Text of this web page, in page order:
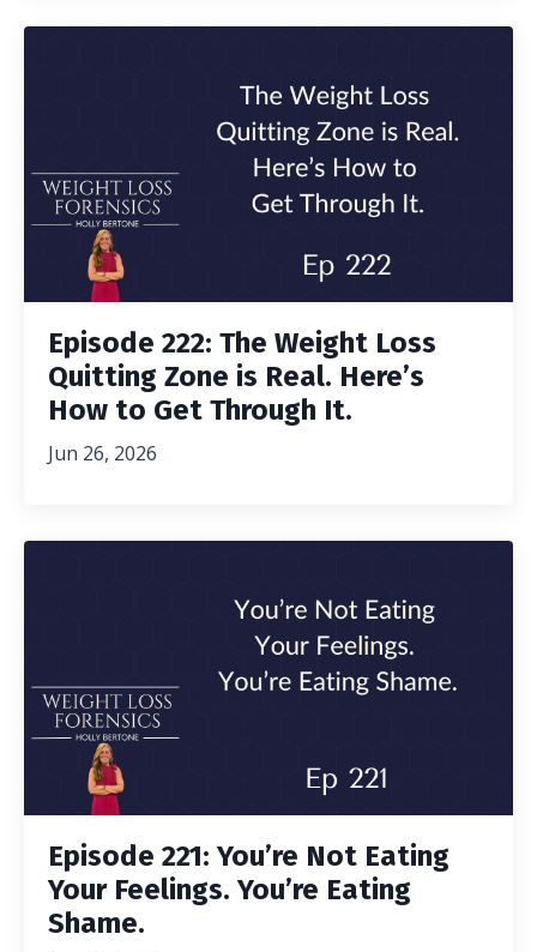
Episode 222: The Weight Loss
Quitting Zone is Real. Here’s
How to Get Through It.
Jun 26, 2026
Episode 221: You’re Not Eating
Your Feelings. You’re Eating
Shame.